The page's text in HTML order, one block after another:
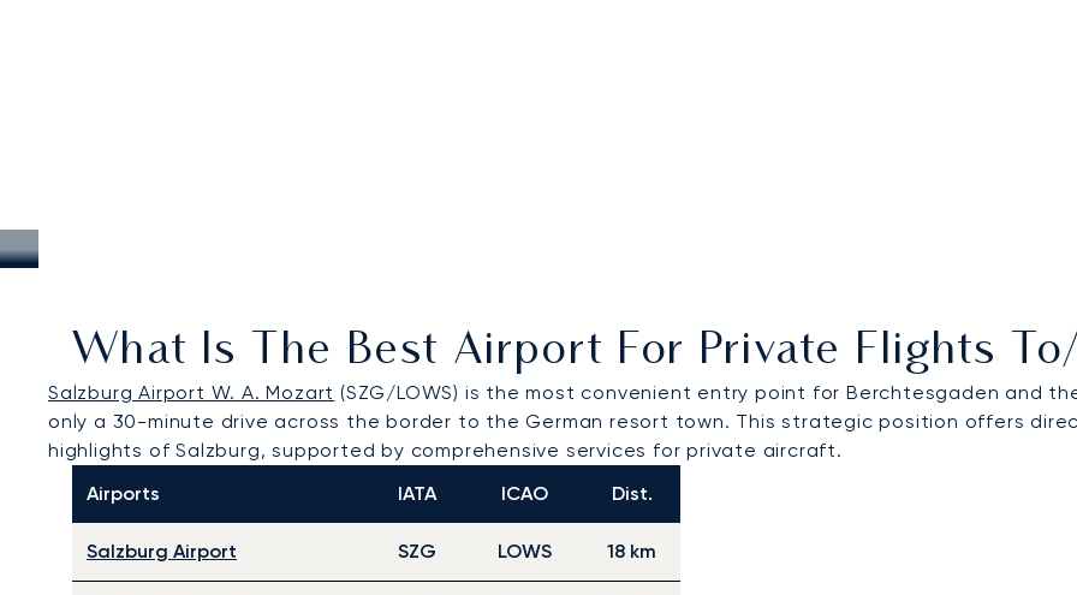
What Is The Best Airport For Private Flights
Salzburg Airport W. A. Mozart (SZG/LOWS) is the most convenient entry point for Berchtesgaden and
only a 30-minute drive across the border to the German resort town. This strategic position offers
highlights of Salzburg, supported by comprehensive services for private aircraft.
Airports
IATA ICAO Dist.
Salzburg Airport SZG LOWS 18 km